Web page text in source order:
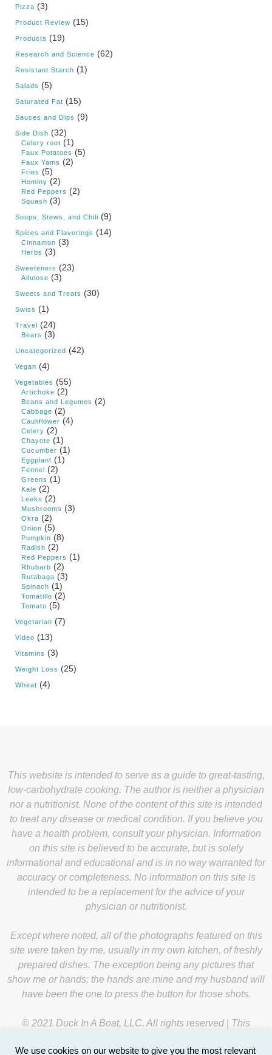
Pizza (3)
Product Review (15)
Products (19)
Research and Science (62)
Resistant Starch (1)
Salads (5)
Saturated Fat (15)
Sauces and Dips (9)
Side Dish (32)
Celery root (1)
Faux Potatoes (5)
Faux Yams (2)
Fries (5)
Hominy (2)
Red Peppers (2)
Squash (3)
Soups, Stews, and Chili (9)
Spices and Flavorings (14)
Cinnamon (3)
Herbs (3)
Sweeteners (23)
Allulose (3)
Sweets and Treats (30)
Swiss (1)
Travel (24)
Bears (3)
Uncategorized (42)
Vegan (4)
Vegetables (55)
Artichoke (2)
Beans and Legumes (2)
Cabbage (2)
Cauliflower (4)
Celery (2)
Chayote (1)
Cucumber (1)
Eggplant (1)
Fennel (2)
Greens (1)
Kale (2)
Leeks (2)
Mushrooms (3)
Okra (2)
Onion (5)
Pumpkin (8)
Radish (2)
Red Peppers (1)
Rhubarb (2)
Rutabaga (3)
Spinach (1)
Tomatillo (2)
Tomato (5)
Vegetarian (7)
Video (13)
Vitamins (3)
Weight Loss (25)
Wheat (4)
This website is intended to serve as a guide to great-tasting,
low-carbohydrate cooking. The author is neither a physician
nor a nutritionist. None of the content of this site is intended
to treat any disease or medical condition. If you believe you
have a health problem, consult your physician. Information
on this site is believed to be accurate, but is solely
informational and educational and is in no way warranted for
accuracy or completeness. No information on this site is
intended to be a replacement for the advice of your
physician or nutritionist.
Except where noted, all of the photographs featured on this
site were taken by me, usually in my own kitchen, of freshly
prepared dishes. The exception being any pictures that
show me or hands; the hands are mine and my husband will
have been the one to press the button for those shots.
© 2021 Duck In A Boat, LLC. All rights reserved | This
We use cookies on our website to give you the most relevant